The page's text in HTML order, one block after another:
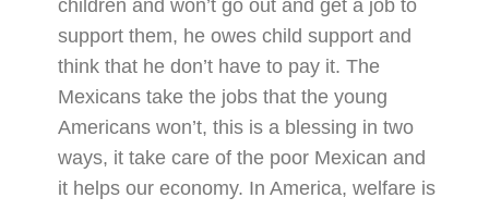
children and won’t go out and get a job to
support them, he owes child support and
think that he don’t have to pay it. The
Mexicans take the jobs that the young
Americans won’t, this is a blessing in two
ways, it take care of the poor Mexican and
it helps our economy. In America, welfare is